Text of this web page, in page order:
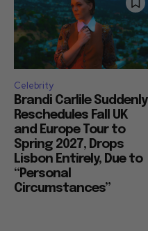
Celebrity
Brandi Carlile Suddenly
Reschedules Fall UK
and Europe Tour to
Spring 2027, Drops
Lisbon Entirely, Due to
“Personal
Circumstances”